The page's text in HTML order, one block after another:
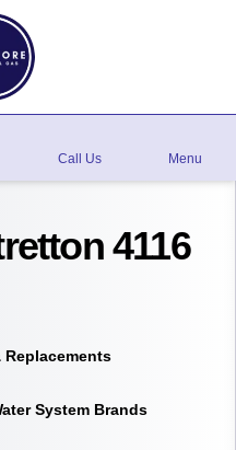
Call Us Menu
4116
Replacements
System Brands